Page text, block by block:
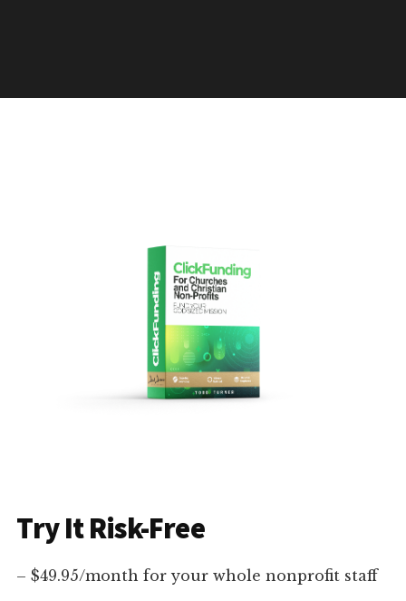
Try It Risk-Free
– $49.95/month for your whole nonprofit staff